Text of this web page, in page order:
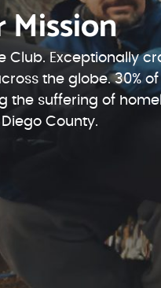
Mission
Club. Exceptionally
the globe. 30%
the suffering of
County.